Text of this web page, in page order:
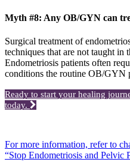
Myth #8: Any OB/GYN can
Surgical treatment of
techniques that are not taught
Endometriosis patients often
conditions the routine OB/GYN
Ready to start your healing
today.
For more information, refer to
“Stop Endometriosis and Pelvic